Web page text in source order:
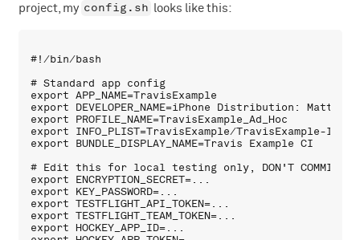
project, my config.sh looks like this:
#!/bin/bash
# Standard app config
export APP_NAME=TravisExample
export DEVELOPER_NAME=iPhone Distribution: Mattes
export PROFILE_NAME=TravisExample_Ad_Hoc
export INFO_PLIST=TravisExample/TravisExample-
export BUNDLE_DISPLAY_NAME=Travis Example CI
# Edit this for local testing only, DON'T COMMIT
export ENCRYPTION_SECRET=...
export KEY_PASSWORD=...
export TESTFLIGHT_API_TOKEN=...
export TESTFLIGHT_TEAM_TOKEN=...
export HOCKEY_APP_ID=...